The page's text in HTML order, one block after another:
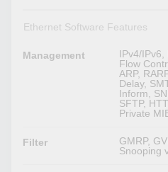
Ethernet Software Features
Management
IPv4/IPv6,
Flow
ARP,
Delay,
Inform,
SFTP,
Private
Filter
GMRP,
Snooping